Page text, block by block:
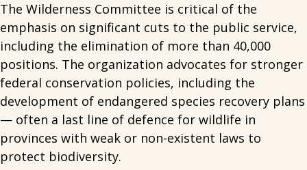
The Wilderness Committee is critical of the
emphasis on significant cuts to the public service,
including the elimination of more than 40,000
positions. The organization advocates for stronger
federal conservation policies, including the
development of endangered species recovery plans
— often a last line of defence for wildlife in
provinces with weak or non-existent laws to
protect biodiversity.